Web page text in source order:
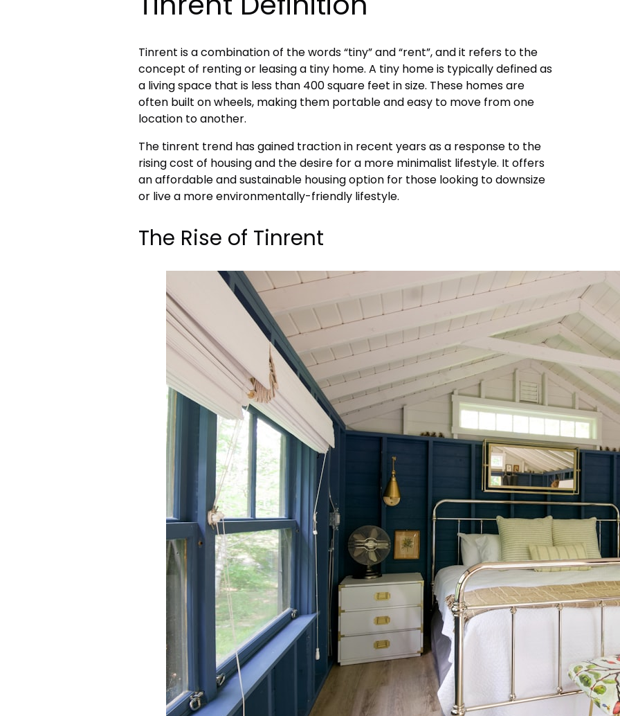
Tinrent is a combination of the words “tiny” and “rent”, and it refers to the
concept of renting or leasing a tiny home. A tiny home is typically defined as
a living space that is less than 400 square feet in size. These homes are
often built on wheels, making them portable and easy to move from one
location to another.
The tinrent trend has gained traction in recent years as a response to the
rising cost of housing and the desire for a more minimalist lifestyle. It offers
an affordable and sustainable housing option for those looking to downsize
or live a more environmentally-friendly lifestyle.
The Rise of Tinrent